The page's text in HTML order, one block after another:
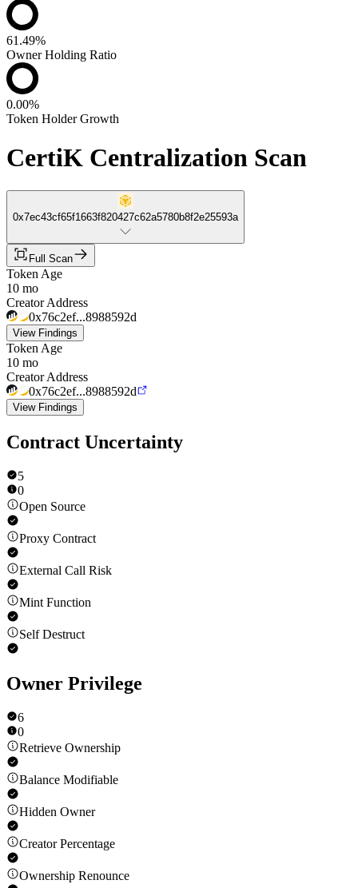
61.49%
Owner Holding Ratio
0.00%
Token Holder Growth
CertiK Centralization Scan
0x7ec43cf65f1663f820427c62a5780b8f2e25593a
Full Scan
Token Age
10 mo
Creator Address
0x76c2ef...8988592d
View Findings
Token Age
10 mo
Creator Address
0x76c2ef...8988592d
View Findings
Contract Uncertainty
5
0
Open Source
Proxy Contract
External Call Risk
Mint Function
Self Destruct
Owner Privilege
6
0
Retrieve Ownership
Balance Modifiable
Hidden Owner
Creator Percentage
Ownership Renounce